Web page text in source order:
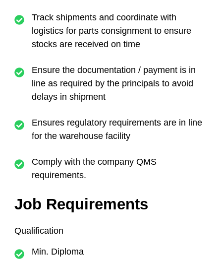
Track shipments and coordinate with
logistics for parts consignment to ensure
stocks are received on time
Ensure the documentation / payment is in
line as required by the principals to avoid
delays in shipment
Ensures regulatory requirements are in line
for the warehouse facility
Comply with the company QMS
requirements.
Job Requirements
Qualification
Min. Diploma